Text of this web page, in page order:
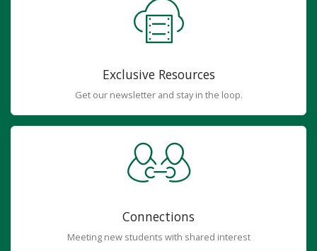
Exclusive Resources
Get our newsletter and stay in the loop.
Connections
Meeting new students with shared interest